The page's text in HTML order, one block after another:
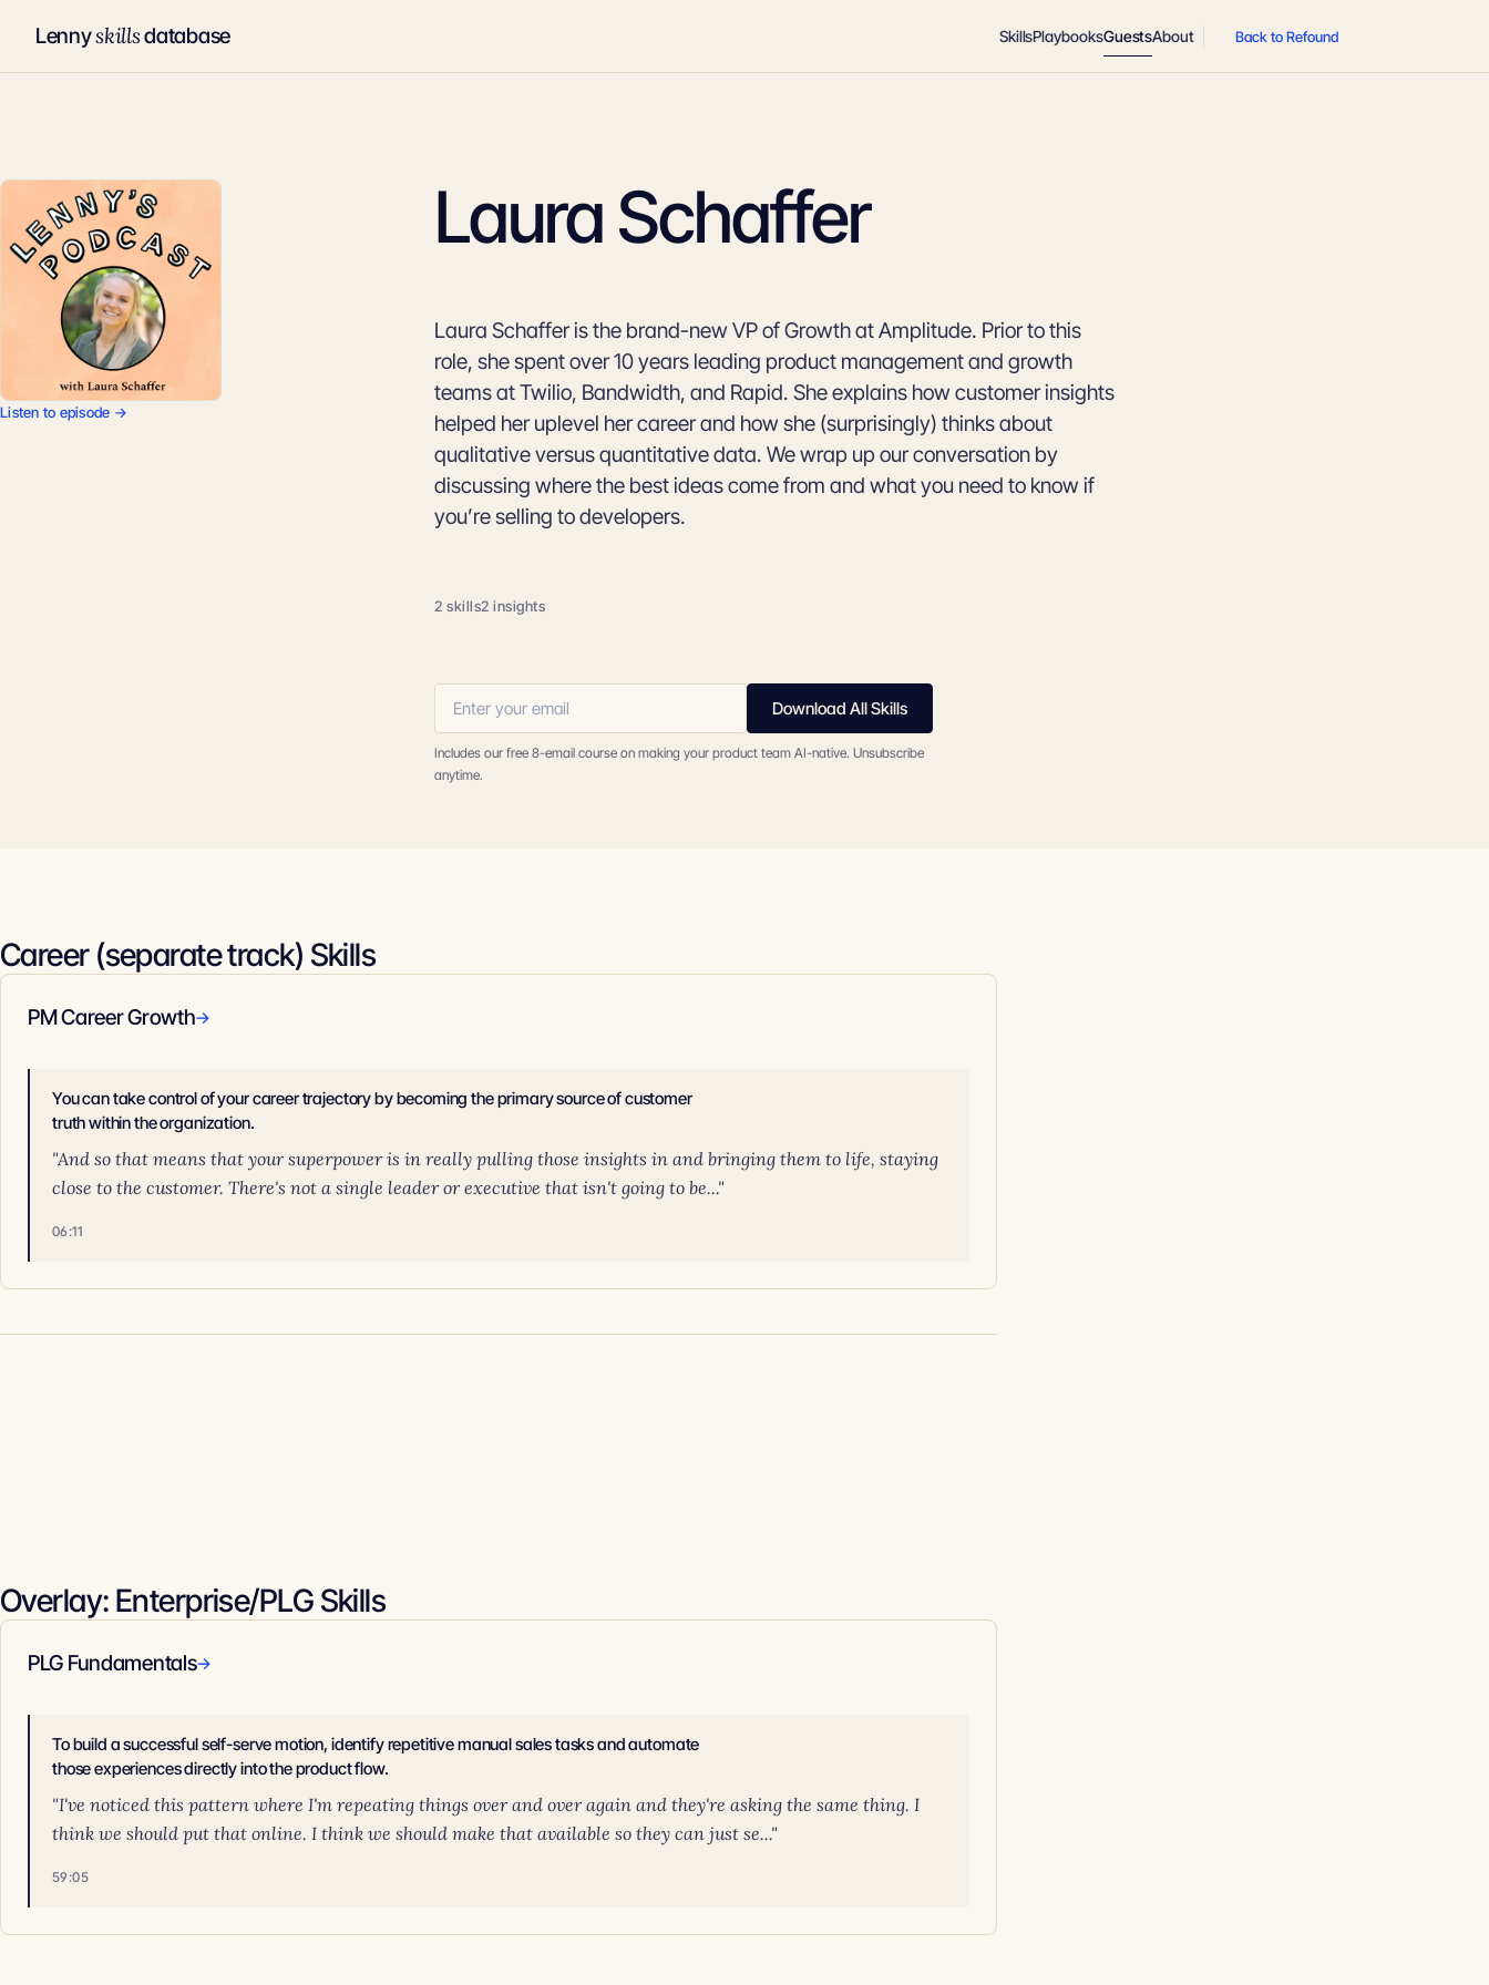
Lennyskillsdatabase SkillsPlaybooksGuestsAbout Back to Refound
Listen to episode →
Laura Schaffer
Laura Schaffer is the brand-new VP of Growth at Amplitude. Prior to this
role, she spent over 10 years leading product management and growth
teams at Twilio, Bandwidth, and Rapid. She explains how customer insights
helped her uplevel her career and how she (surprisingly) thinks about
qualitative versus quantitative data. We wrap up our conversation by
discussing where the best ideas come from and what you need to know if
you’re selling to developers.
2 skills2 insights
Download All Skills
Includes our free 8-email course on making your product team AI-native. Unsubscribe
anytime.
Career (separate track) Skills
PM Career Growth→
You can take control of your career trajectory by becoming the primary source of customer
truth within the organization.
"And so that means that your superpower is in really pulling those insights in and bringing them to life, staying
close to the customer. There's not a single leader or executive that isn't going to be..."
06:11
Overlay: Enterprise/PLG Skills
PLG Fundamentals→
To build a successful self-serve motion, identify repetitive manual sales tasks and automate
those experiences directly into the product flow.
"I've noticed this pattern where I'm repeating things over and over again and they're asking the same thing. I
think we should put that online. I think we should make that available so they can just se..."
59:05